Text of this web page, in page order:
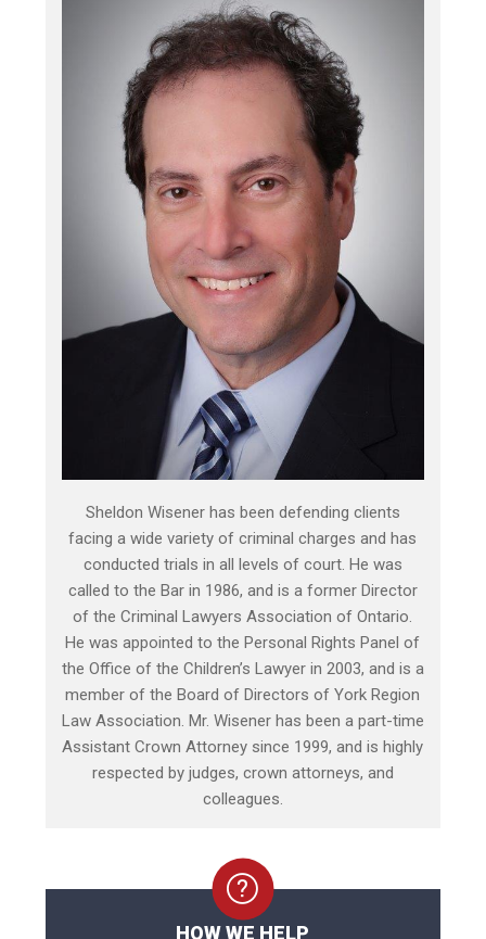
Sheldon Wisener has been defending clients
facing a wide variety of criminal charges and has
conducted trials in all levels of court. He was
called to the Bar in 1986, and is a former Director
of the Criminal Lawyers Association of Ontario.
He was appointed to the Personal Rights Panel of
the Office of the Children’s Lawyer in 2003, and is a
member of the Board of Directors of York Region
Law Association. Mr. Wisener has been a part-time
Assistant Crown Attorney since 1999, and is highly
respected by judges, crown attorneys, and
colleagues.
HOW WE HELP